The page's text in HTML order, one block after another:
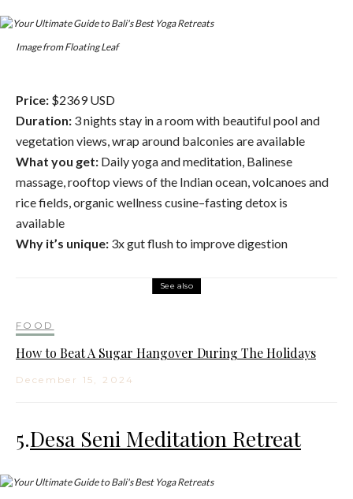
Image from Floating Leaf
Price: $2369 USD
Duration: 3 nights stay in a room with beautiful pool and
vegetation views, wrap around balconies are available
What you get: Daily yoga and meditation, Balinese
massage, rooftop views of the Indian ocean, volcanoes and
rice fields, organic wellness cusine–fasting detox is
available
Why it’s unique: 3x gut flush to improve digestion
See also
FOOD
How to Beat A Sugar Hangover During The Holidays
December 15, 2024
5.Desa Seni Meditation Retreat